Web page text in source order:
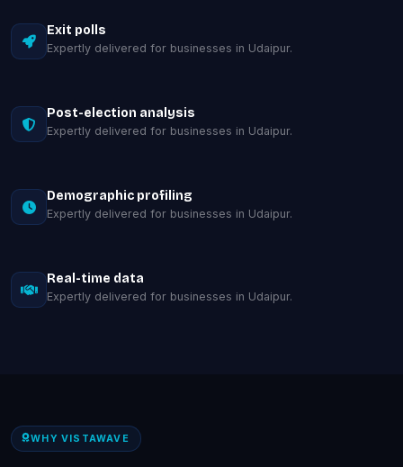
Exit polls
Expertly delivered for businesses in Udaipur.
Post-election analysis
Expertly delivered for businesses in Udaipur.
Demographic profiling
Expertly delivered for businesses in Udaipur.
Real-time data
Expertly delivered for businesses in Udaipur.
WHY VISTAWAVE